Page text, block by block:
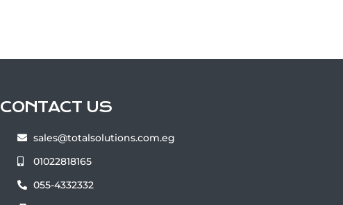
CONTACT US
sales@totalsolutions.com.eg
01022818165
055-4332332